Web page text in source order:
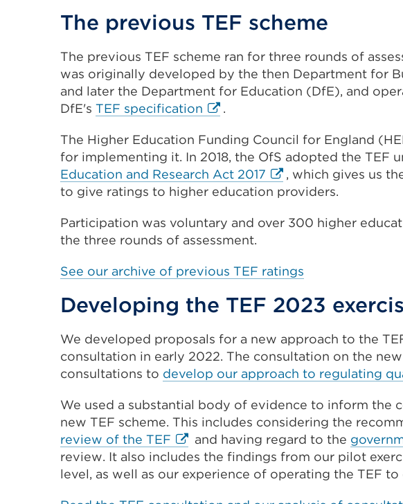
The previous TEF scheme
The previous TEF scheme ran for three rounds of
was originally developed by the then Department for
and later the Department for Education (DfE), and
DfE's TEF specification External
(Opens
in
a
new
or
window)
.
The Higher Education Funding Council for England
for implementing it. In 2018, the OfS adopted the TEF
Education and Research Act 2017 External
link
in
tab
or
window)
, which gives us
to give ratings to higher education providers.
Participation was voluntary and over 300 higher
the three rounds of assessment.
See our archive of previous TEF ratings
Developing the TEF 2023
We developed proposals for a new approach to the
consultation in early 2022. The consultation on the
consultations to develop our approach to regulating
We used a substantial body of evidence to inform the
new TEF scheme. This includes considering the
review of the TEF External
link
(Opens
and having regard to the
review. It also includes the findings from our pilot
level, as well as our experience of operating the TEF to